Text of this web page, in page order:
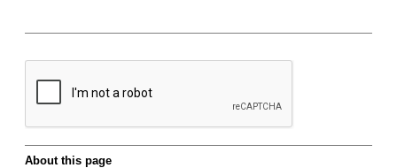
About this page